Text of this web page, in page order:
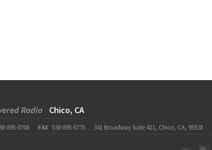
Radio Chico, CA
895-0706 FAX 530-895-0775 341 Broadway Suite 411, Chico, CA, 95928